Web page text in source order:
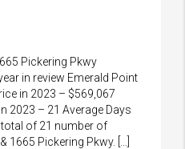
Pickering Pkwy
in review Emerald Point
in 2023 – $569,067
2023 – 21 Average Days
total of 21 number of
Pickering Pkwy. […]